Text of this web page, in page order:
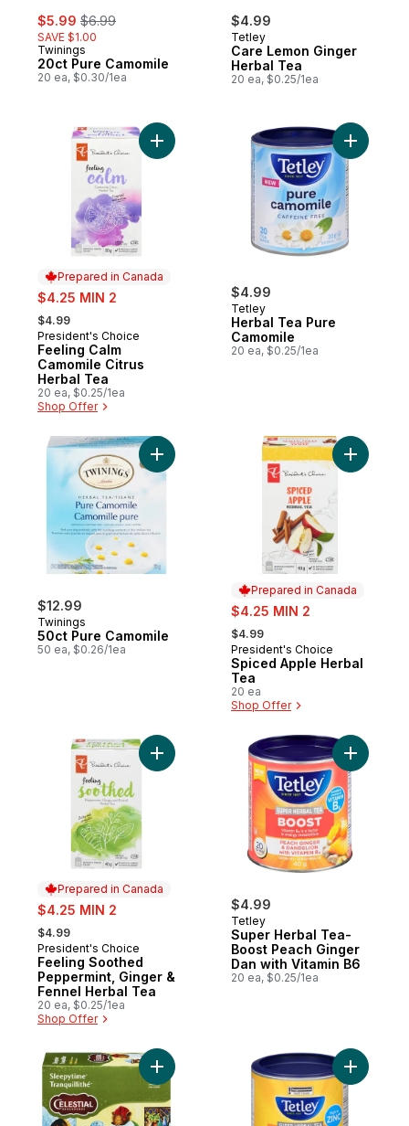
sale:
$5.99 , formerly:
$6.99
SAVE $1.00
Twinings
20ct Pure Camomile
20 ea, $0.30/1ea
$4.99
Tetley
Care Lemon Ginger
Herbal Tea
20 ea, $0.25/1ea
Prepared in Canada
sale:
$4.25 MIN 2
, formerly:
$4.99
Prepared in Canada
President's Choice
Feeling Calm
Camomile Citrus
Herbal Tea
20 ea, $0.25/1ea
Shop Offer
Add Feeling Calm Camomile Citrus
$4.99
Tetley
Herbal Tea Pure
Camomile
20 ea, $0.25/1ea
Add
$12.99
Twinings
50ct Pure Camomile
50 ea, $0.26/1ea
Add 50ct Pure Camomile to cart
Prepared in Canada
sale:
$4.25 MIN 2
, formerly:
$4.99
Prepared in Canada
President's Choice
Spiced Apple Herbal
Tea
20 ea
Shop Offer
Add
Prepared in Canada
sale:
$4.25 MIN 2
, formerly:
$4.99
Prepared in Canada
President's Choice
Feeling Soothed
Peppermint, Ginger &
Fennel Herbal Tea
20 ea, $0.25/1ea
Shop Offer
Add Feeling Soothed Peppermint,
$4.99
Tetley
Super Herbal Tea-
Boost Peach Ginger
Dan with Vitamin B6
20 ea, $0.25/1ea
Add
Add Sleepy Time Tea to cart Add